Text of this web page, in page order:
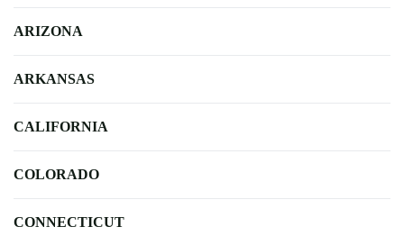
ARIZONA
ARKANSAS
CALIFORNIA
COLORADO
CONNECTICUT